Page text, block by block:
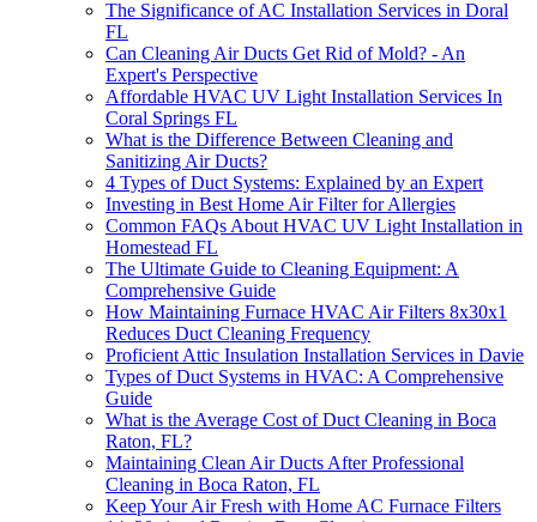
The Significance of AC Installation Services in Doral
FL
Can Cleaning Air Ducts Get Rid of Mold? - An
Expert's Perspective
Affordable HVAC UV Light Installation Services In
Coral Springs FL
What is the Difference Between Cleaning and
Sanitizing Air Ducts?
4 Types of Duct Systems: Explained by an Expert
Investing in Best Home Air Filter for Allergies
Common FAQs About HVAC UV Light Installation in
Homestead FL
The Ultimate Guide to Cleaning Equipment: A
Comprehensive Guide
How Maintaining Furnace HVAC Air Filters 8x30x1
Reduces Duct Cleaning Frequency
Proficient Attic Insulation Installation Services in Davie
Types of Duct Systems in HVAC: A Comprehensive
Guide
What is the Average Cost of Duct Cleaning in Boca
Raton, FL?
Maintaining Clean Air Ducts After Professional
Cleaning in Boca Raton, FL
Keep Your Air Fresh with Home AC Furnace Filters